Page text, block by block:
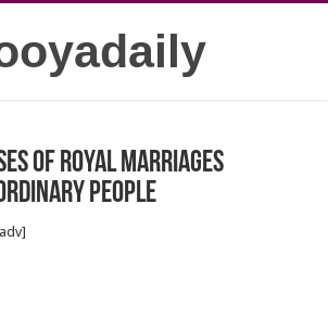
of royal marriages
people